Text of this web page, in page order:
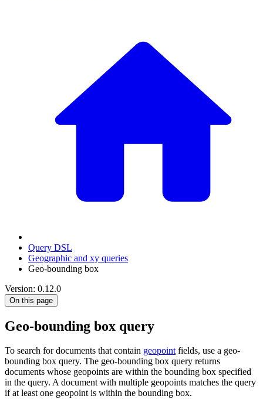
Query DSL
Geographic and xy queries
Geo-bounding box
Version: 0.12.0
On this page
Geo-bounding box query
To search for documents that contain geopointfields, use a geo-
bounding box query. The geo-bounding box query returns
documents whose geopoints are within the bounding box specified
in the query. A document with multiple geopoints matches the query
if at least one geopoint is within the bounding box.